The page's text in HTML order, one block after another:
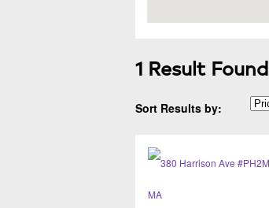
1 Result Found
Sort Results by: